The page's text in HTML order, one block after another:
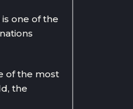
is one of the
of the most
the